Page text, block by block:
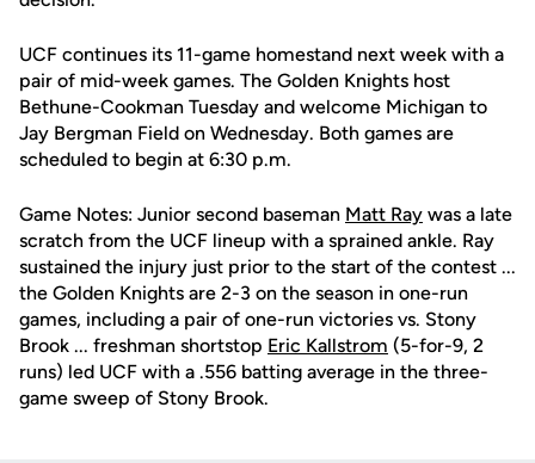
UCF continues its 11-game homestand next week with a
pair of mid-week games. The Golden Knights host
Bethune-Cookman Tuesday and welcome Michigan to
Jay Bergman Field on Wednesday. Both games are
scheduled to begin at 6:30 p.m.
Game Notes: Junior second baseman Matt Ray was a late
scratch from the UCF lineup with a sprained ankle. Ray
sustained the injury just prior to the start of the contest ...
the Golden Knights are 2-3 on the season in one-run
games, including a pair of one-run victories vs. Stony
Brook ... freshman shortstop Eric Kallstrom (5-for-9, 2
runs) led UCF with a .556 batting average in the three-
game sweep of Stony Brook.